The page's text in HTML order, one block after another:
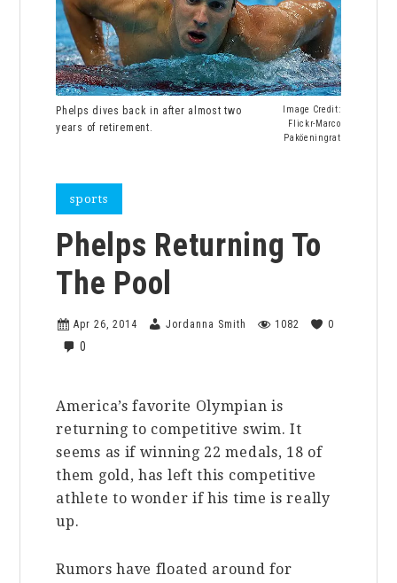
Phelps dives back in after almost two
years of retirement.
Image Credit:
Flickr-Marco
Paköeningrat
sports
Phelps Returning To
The Pool
Apr 26, 2014 Jordanna Smith 1082 0
0
America’s favorite Olympian is
returning to competitive swim. It
seems as if winning 22 medals, 18 of
them gold, has left this competitive
athlete to wonder if his time is really
up.
Rumors have floated around for